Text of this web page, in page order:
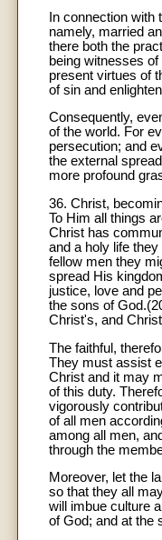
In connection with
namely, married
there both the
being witnesses
present virtues of
of sin and
Consequently,
of the world. For
persecution; and
the external
more profound
36. Christ,
To Him all things
Christ has
and a holy life
fellow men they
spread His
justice, love and
the sons of
Christ's, and
The faithful,
They must assist
Christ and it may
of this duty.
vigorously
of all men
among all men,
through the
Moreover, let the
so that they all
will imbue culture
of God; and at the